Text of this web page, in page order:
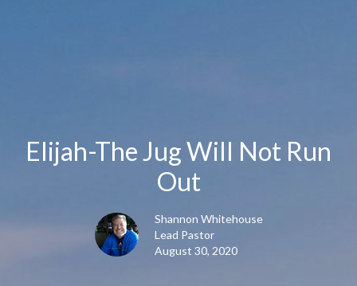
Elijah-The Jug Will Not Run
Out
Shannon Whitehouse
Lead Pastor
August 30, 2020